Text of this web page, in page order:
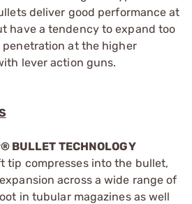
deliver good performance at
have a tendency to expand too
at the higher
lever action guns.
BULLET TECHNOLOGY
tip compresses into the bullet,
across a wide range of
in tubular magazines as well